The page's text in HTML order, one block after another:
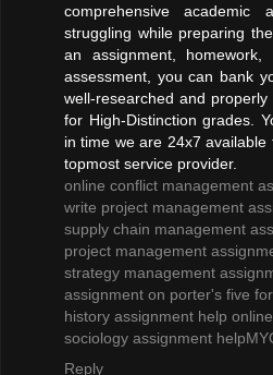
comprehensive academic
struggling while preparing
an assignment,
assessment, you can bank
well-researched and
for High-Distinction grades.
in time we are 24x7
topmost service provider.
online conflict management
write project management
supply chain management
project management
strategy management
assignment on porter's five
history assignment help online
sociology assignment help
Reply